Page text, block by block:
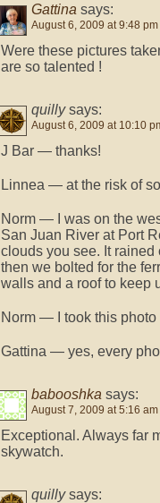
Gattina says:
August 6, 2009 at 9:48 pm
Were these pictures
are so talented !
quilly says:
August 6, 2009 at 10:10
J Bar — thanks!
Linnea — at the risk of
Norm — I was on the
San Juan River at Port
clouds you see. It rained
then we bolted for the
walls and a roof to keep
Norm — I took this photo
Gattina — yes, every
babooshka says:
August 7, 2009 at 5:16 am
Exceptional. Always far
skywatch.
quilly says: